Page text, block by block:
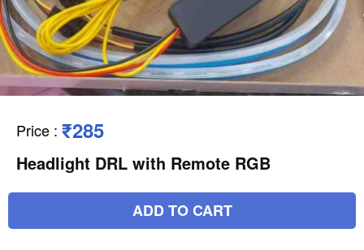
Price : ₹285
Headlight DRL with Remote RGB
ADD TO CART